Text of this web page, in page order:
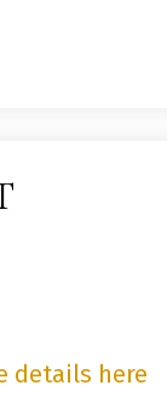
details here